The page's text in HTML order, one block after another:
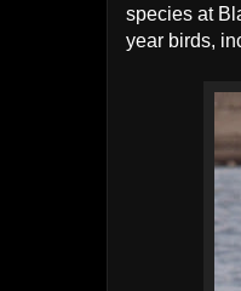
species at
year birds,